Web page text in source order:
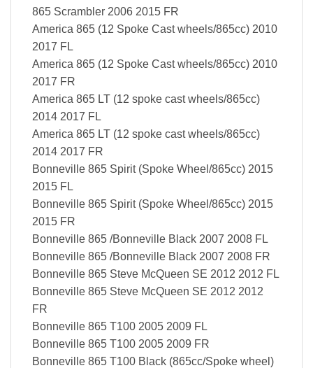
865 Scrambler 2006 2015 FR
America 865 (12 Spoke Cast wheels/865cc) 2010
2017 FL
America 865 (12 Spoke Cast wheels/865cc) 2010
2017 FR
America 865 LT (12 spoke cast wheels/865cc)
2014 2017 FL
America 865 LT (12 spoke cast wheels/865cc)
2014 2017 FR
Bonneville 865 Spirit (Spoke Wheel/865cc) 2015
2015 FL
Bonneville 865 Spirit (Spoke Wheel/865cc) 2015
2015 FR
Bonneville 865 /Bonneville Black 2007 2008 FL
Bonneville 865 /Bonneville Black 2007 2008 FR
Bonneville 865 Steve McQueen SE 2012 2012 FL
Bonneville 865 Steve McQueen SE 2012 2012
FR
Bonneville 865 T100 2005 2009 FL
Bonneville 865 T100 2005 2009 FR
Bonneville 865 T100 Black (865cc/Spoke wheel)